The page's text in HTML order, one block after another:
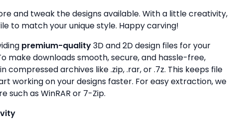
and tweak the designs available. With a little creativity,
to match your unique style. Happy carving!
premium-quality3D and 2D design files for your
make downloads smooth, secure, and hassle-free,
compressed archives like .zip, .rar, or .7z. This keeps file
working on your designs faster. For easy extraction, we
such as WinRAR or 7-Zip.